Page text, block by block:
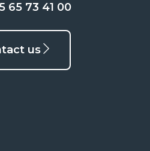
65 73 41 00
us